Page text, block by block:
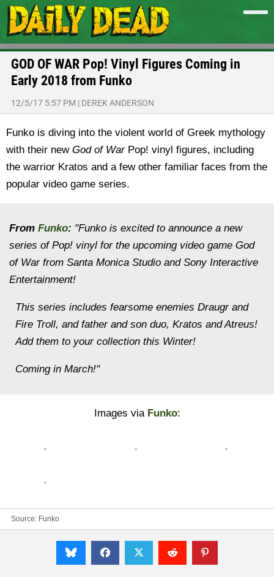
GOD OF WAR Pop! Vinyl Figures Coming in
Early 2018 from Funko
12/5/17 5:57 PM | DEREK ANDERSON
Funko is diving into the violent world of Greek mythology
with their new God of WarPop! vinyl figures, including
the warrior Kratos and a few other familiar faces from the
popular video game series.
From Funko: "Funko is excited to announce a new
series of Pop! vinyl for the upcoming video game God
of War from Santa Monica Studio and Sony Interactive
Entertainment!
This series includes fearsome enemies Draugr and
Fire Troll, and father and son duo, Kratos and Atreus!
Add them to your collection this Winter!
Coming in March!"
Images via Funko:
Source: Funko